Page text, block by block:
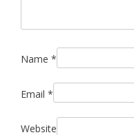
Name *
Email *
Website